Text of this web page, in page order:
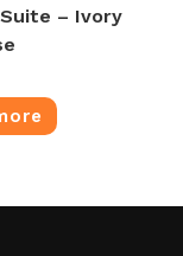
– Ivory